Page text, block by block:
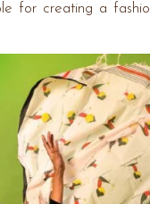
for creating a